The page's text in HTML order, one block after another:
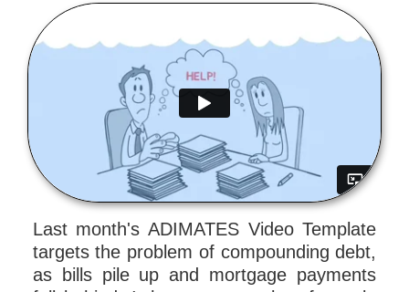
Last month's ADIMATES Video Template
targets the problem of compounding debt,
as bills pile up and mortgage payments